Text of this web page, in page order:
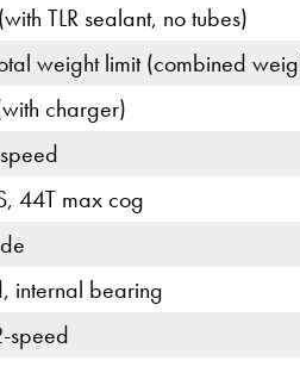
TLR sealant, no tubes)
weight limit (combined
charger)
44T max cog
internal bearing
speed